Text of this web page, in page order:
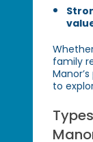
family
to